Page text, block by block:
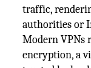
traffic,
authorities or
Modern VPNs
encryption, a